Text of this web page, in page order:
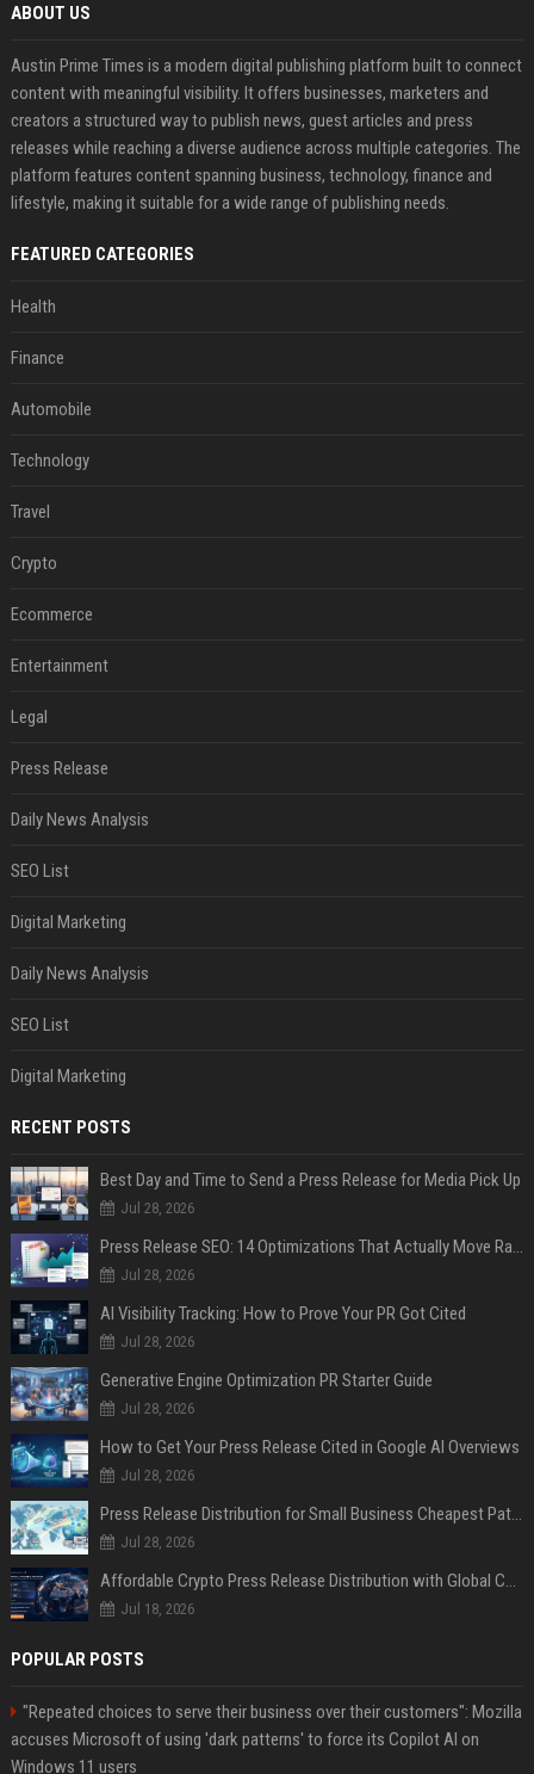
ABOUT US
Austin Prime Times is a modern digital publishing platform built to connect
content with meaningful visibility. It offers businesses, marketers and
creators a structured way to publish news, guest articles and press
releases while reaching a diverse audience across multiple categories. The
platform features content spanning business, technology, finance and
lifestyle, making it suitable for a wide range of publishing needs.
FEATURED CATEGORIES
Health
Finance
Automobile
Technology
Travel
Crypto
Ecommerce
Entertainment
Legal
Press Release
Daily News Analysis
SEO List
Digital Marketing
Daily News Analysis
SEO List
Digital Marketing
RECENT POSTS
Best Day and Time to Send a Press Release for Media Pick Up
Jul 28, 2026
Press Release SEO: 14 Optimizations That Actually Move Rankings
Jul 28, 2026
AI Visibility Tracking: How to Prove Your PR Got Cited
Jul 28, 2026
Generative Engine Optimization PR Starter Guide
Jul 28, 2026
How to Get Your Press Release Cited in Google AI Overviews
Jul 28, 2026
Press Release Distribution for Small Business Cheapest Path to Real Coverage
Jul 28, 2026
Affordable Crypto Press Release Distribution with Global Coverage
Jul 18, 2026
POPULAR POSTS
"Repeated choices to serve their business over their customers": Mozilla
accuses Microsoft of using 'dark patterns' to force its Copilot AI on
Windows 11 users